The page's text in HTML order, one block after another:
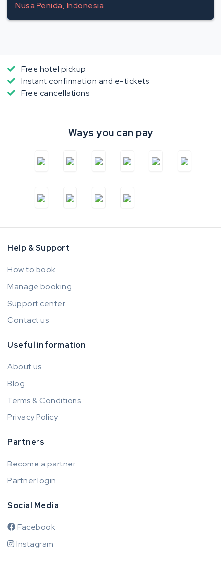
Nusa Penida, Indonesia
Free hotel pickup
Instant confirmation and e-tickets
Free cancellations
Ways you can pay
Help & Support
How to book
Manage booking
Support center
Contact us
Useful information
About us
Blog
Terms & Conditions
Privacy Policy
Partners
Become a partner
Partner login
Social Media
Facebook
Instagram